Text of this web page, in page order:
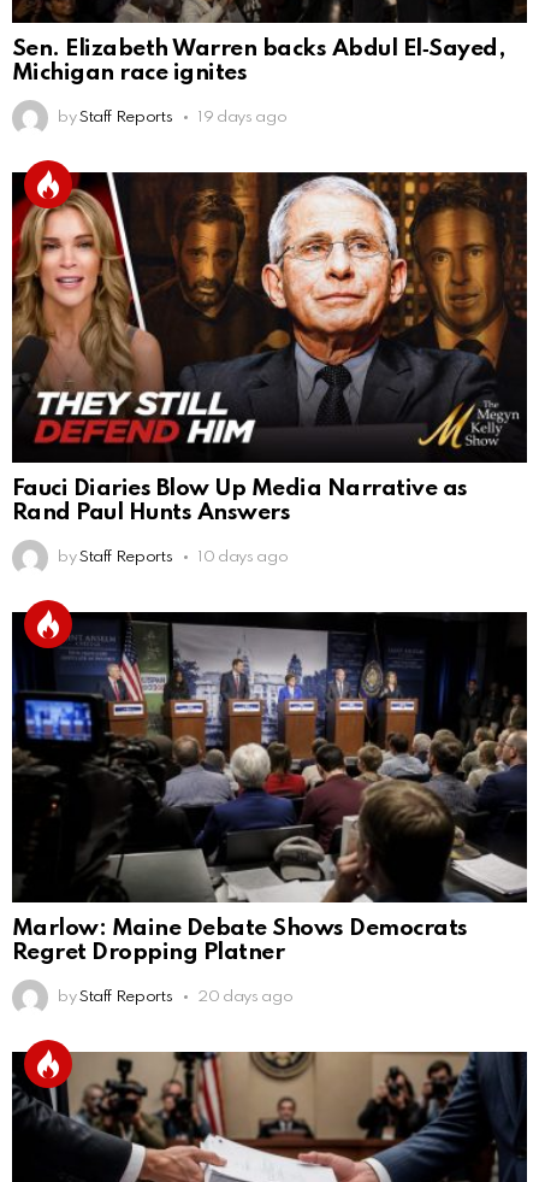
Sen. Elizabeth Warren backs Abdul El‑Sayed,
Michigan race ignites
by Staff Reports 19 days ago
Fauci Diaries Blow Up Media Narrative as
Rand Paul Hunts Answers
by Staff Reports 10 days ago
Marlow: Maine Debate Shows Democrats
Regret Dropping Platner
by Staff Reports 20 days ago